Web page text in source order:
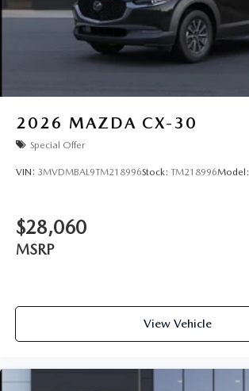
2026 MAZDA CX-30
Special Offer
VIN: 3MVDMBAL9TM218996Stock: TM218996Model:
$28,060
MSRP
View Vehicle